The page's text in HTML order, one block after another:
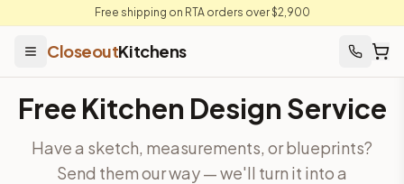
Free shipping on RTA orders over $2,900
CloseoutKitchens
Free Kitchen Design Service
Have a sketch, measurements, or blueprints?
Send them our way — we'll turn it into a